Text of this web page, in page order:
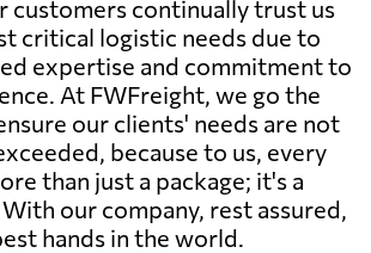
customers continually trust us
critical logistic needs due to
expertise and commitment to
At FWFreight, we go the
our clients' needs are not
because to us, every
than just a package; it's a
our company, rest assured,
hands in the world.